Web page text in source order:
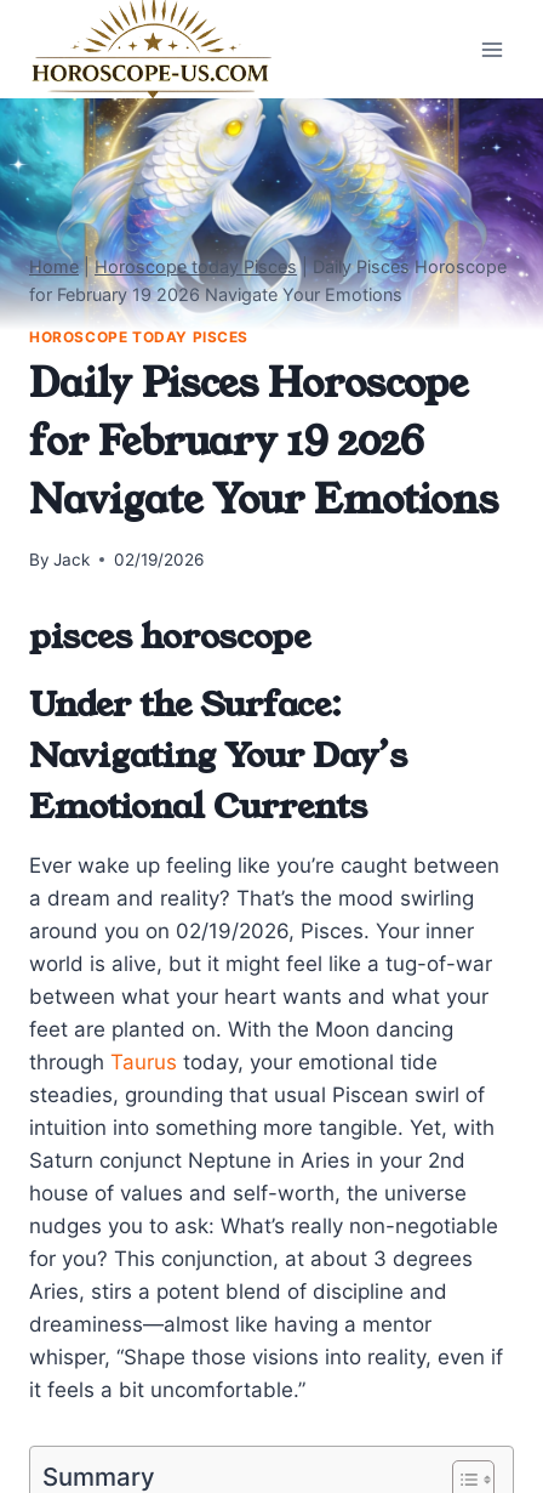
content
Home|Horoscope today Pisces|Daily Pisces Horoscope
for February 19 2026 Navigate Your Emotions
HOROSCOPE TODAY PISCES
Daily Pisces Horoscope
for February 19 2026
Navigate Your Emotions
By Jack 02/19/2026
pisces horoscope
Under the Surface:
Navigating Your Day’s
Emotional Currents
Ever wake up feeling like you’re caught between
a dream and reality? That’s the mood swirling
around you on 02/19/2026, Pisces. Your inner
world is alive, but it might feel like a tug-of-war
between what your heart wants and what your
feet are planted on. With the Moon dancing
through Taurus today, your emotional tide
steadies, grounding that usual Piscean swirl of
intuition into something more tangible. Yet, with
Saturn conjunct Neptune in Aries in your 2nd
house of values and self-worth, the universe
nudges you to ask: What’s really non-negotiable
for you? This conjunction, at about 3 degrees
Aries, stirs a potent blend of discipline and
dreaminess—almost like having a mentor
whisper, “Shape those visions into reality, even if
it feels a bit uncomfortable.”
Summary